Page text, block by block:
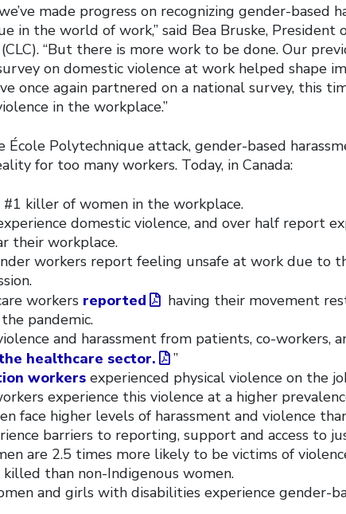
made progress on recognizing gender-based
in the world of work,” said Bea Bruske, President
“But there is more work to be done. Our
on domestic violence at work helped shape
once again partnered on a national survey, this
in the workplace.”
École Polytechnique attack, gender-based
for too many workers. Today, in Canada:
#1 killer of women in the workplace.
domestic violence, and over half report
their workplace.
workers report feeling unsafe at work due to
workers reported
having their movement
pandemic.
and harassment from patients, co-workers,
healthcare sector.
”
workers experienced physical violence on the
experience this violence at a higher
face higher levels of harassment and violence
barriers to reporting, support and access to
are 2.5 times more likely to be victims of
than non-Indigenous women.
and girls with disabilities experience gender-